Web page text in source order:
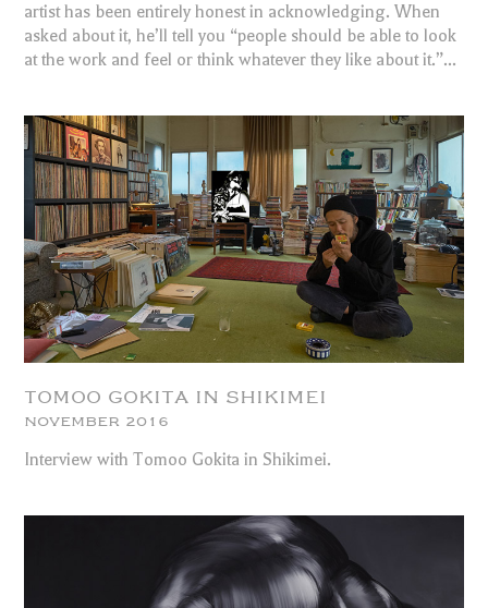
artist has been entirely honest in acknowledging. When
asked about it, he’ll tell you “people should be able to look
at the work and feel or think whatever they like about it.”...
TOMOO GOKITA IN SHIKIMEI
NOVEMBER 2016
Interview with Tomoo Gokita in Shikimei.